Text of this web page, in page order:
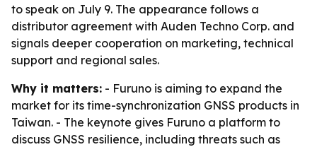
to speak on July 9. The appearance follows a
distributor agreement with Auden Techno Corp. and
signals deeper cooperation on marketing, technical
support and regional sales.
Why it matters: - Furuno is aiming to expand the
market for its time-synchronization GNSS products in
Taiwan. - The keynote gives Furuno a platform to
discuss GNSS resilience, including threats such as